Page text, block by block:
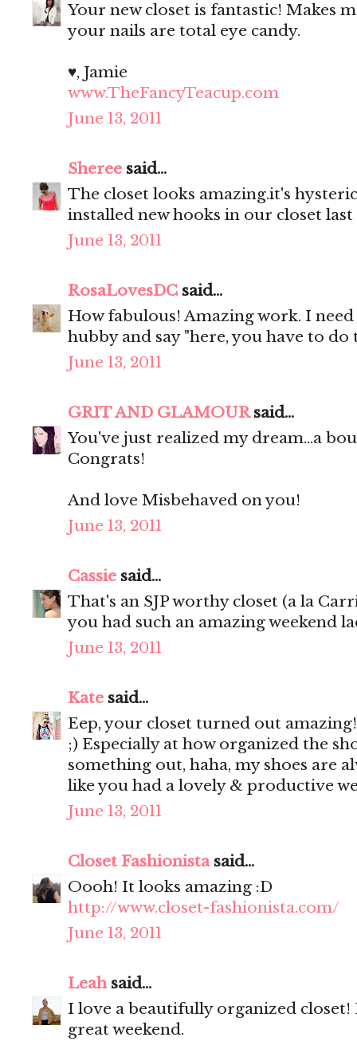
Your new closet is fantastic! Makes
your nails are total eye candy.
♥, Jamie
www.TheFancyTeacup.com
June 13, 2011
Sheree said...
The closet looks amazing.it's
installed new hooks in our closet
June 13, 2011
RosaLovesDC said...
How fabulous! Amazing work. I
hubby and say "here, you have to do
June 13, 2011
GRIT AND GLAMOURsaid...
You've just realized my dream...a
Congrats!
And love Misbehaved on you!
June 13, 2011
Cassie said...
That's an SJP worthy closet (a la
you had such an amazing weekend
June 13, 2011
Kate said...
Eep, your closet turned out
;) Especially at how organized the
something out, haha, my shoes are
like you had a lovely & productive
June 13, 2011
Closet Fashionistasaid...
Oooh! It looks amazing :D
http://www.closet-fashionista.com/
June 13, 2011
Leahsaid...
I love a beautifully organized closet!
great weekend.